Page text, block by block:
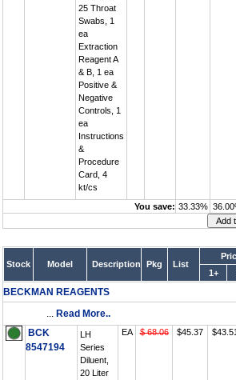
25 Throat
Swabs, 1
ea
Extraction
Reagent A
& B, 1 ea
Positive &
Negative
Controls, 1
ea
Instructions
&
Procedure
Card, 4
kt/cs
You save: 33.33%
Stock Model Description Pkg List
1+
BECKMAN REAGENTS
... Read More..
BCK
8547194
LH
Series
Diluent,
20 Liter
EA $ 68.06 $45.37 $43.51